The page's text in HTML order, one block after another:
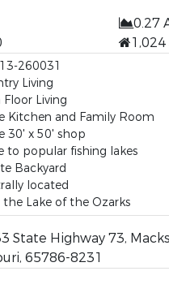
0.27
260031
Living
Floor Living
Kitchen and Family Room
30' x 50' shop
to popular fishing lakes
Backyard
located
the Lake of the Ozarks
State Highway 73,
65786-8231